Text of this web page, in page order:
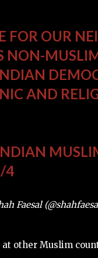
FOR OUR
AND
4
Faesal
other Muslim